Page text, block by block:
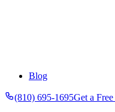
Blog
(810) 695-1695Get a